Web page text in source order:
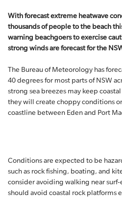
With forecast extreme heatwave
thousands of people to the beach
warning beachgoers to exercise
strong winds are forecast for the
The Bureau of Meteorology has
40 degrees for most parts of NSW
strong sea breezes may keep
they will create choppy conditions
coastline between Eden and Port
Conditions are expected to be
such as rock fishing, boating, and
consider avoiding walking near surf-
should avoid coastal rock platforms